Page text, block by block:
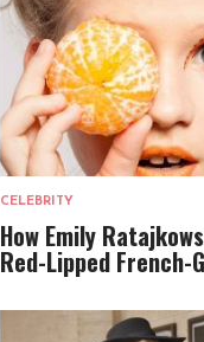
CELEBRITY
How Emily
Red-Lipped French-